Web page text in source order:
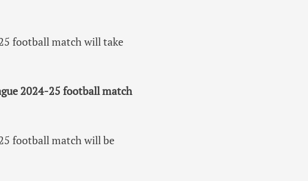
football match will take
2024-25 football match
football match will be